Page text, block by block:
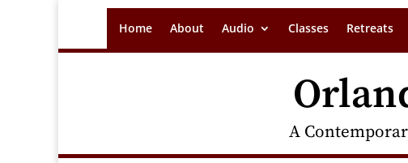
Home About Audio Classes Retreats
A